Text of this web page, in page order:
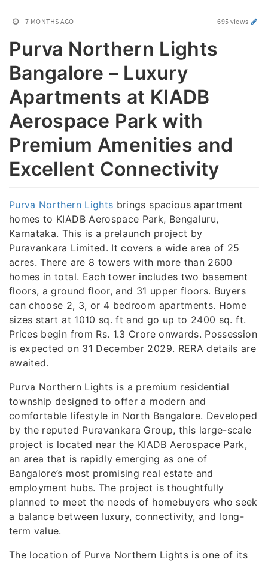
7 MONTHS AGO 695 views
Purva Northern Lights
Bangalore – Luxury
Apartments at KIADB
Aerospace Park with
Premium Amenities and
Excellent Connectivity
Purva Northern Lights brings spacious apartment
homes to KIADB Aerospace Park, Bengaluru,
Karnataka. This is a prelaunch project by
Puravankara Limited. It covers a wide area of 25
acres. There are 8 towers with more than 2600
homes in total. Each tower includes two basement
floors, a ground floor, and 31 upper floors. Buyers
can choose 2, 3, or 4 bedroom apartments. Home
sizes start at 1010 sq. ft and go up to 2400 sq. ft.
Prices begin from Rs. 1.3 Crore onwards. Possession
is expected on 31 December 2029. RERA details are
awaited.
Purva Northern Lights is a premium residential
township designed to offer a modern and
comfortable lifestyle in North Bangalore. Developed
by the reputed Puravankara Group, this large-scale
project is located near the KIADB Aerospace Park,
an area that is rapidly emerging as one of
Bangalore’s most promising real estate and
employment hubs. The project is thoughtfully
planned to meet the needs of homebuyers who seek
a balance between luxury, connectivity, and long-
term value.
The location of Purva Northern Lights is one of its